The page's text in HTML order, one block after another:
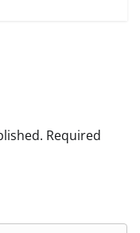
Required